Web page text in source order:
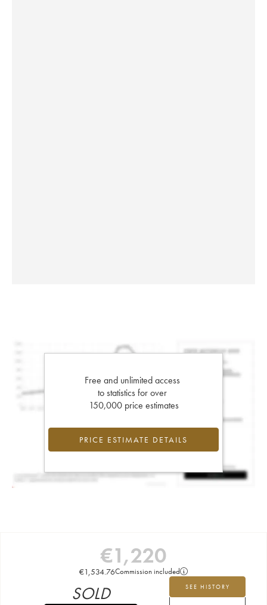
Free and unlimited access
to statistics for over
150,000 price estimates
PRICE ESTIMATE DETAILS
€1,220
€1,534.76Commission included
SEE HISTORY
SOLD